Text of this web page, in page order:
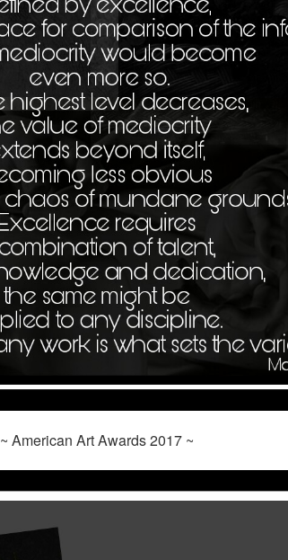
~ American Art Awards 2017 ~